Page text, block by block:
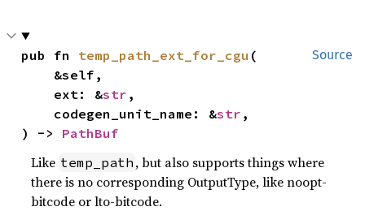
Source
pub fn temp_path_ext_for_cgu (
    ext: &
str ,
    codegen_unit_name: &
str ,
) -> PathBuf
Like temp_path , but also supports things where
there is no corresponding OutputType, like noopt-
bitcode or lto-bitcode.